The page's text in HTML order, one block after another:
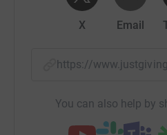
X Email
https://
You can also help by